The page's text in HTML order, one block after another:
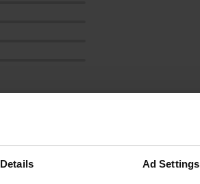
Details Ad Settings